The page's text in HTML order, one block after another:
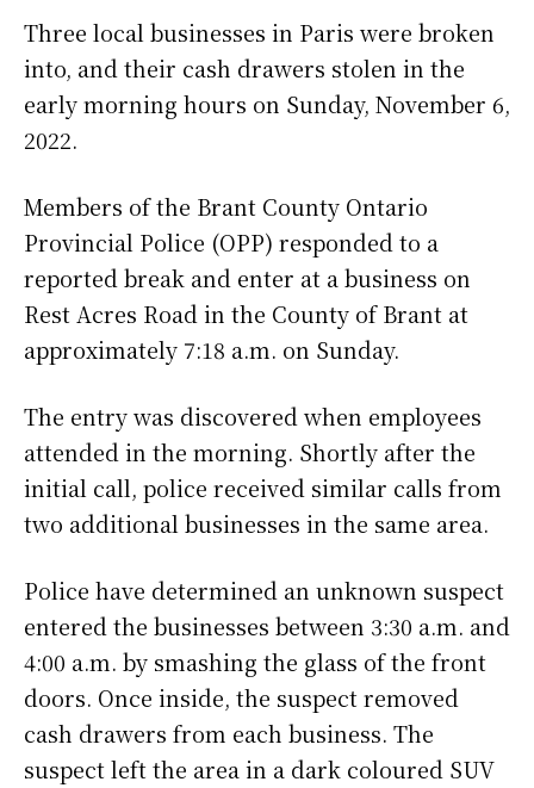
Three local businesses in Paris were broken
into, and their cash drawers stolen in the
early morning hours on Sunday, November 6,
2022.
Members of the Brant County Ontario
Provincial Police (OPP) responded to a
reported break and enter at a business on
Rest Acres Road in the County of Brant at
approximately 7:18 a.m. on Sunday.
The entry was discovered when employees
attended in the morning. Shortly after the
initial call, police received similar calls from
two additional businesses in the same area.
Police have determined an unknown suspect
entered the businesses between 3:30 a.m. and
4:00 a.m. by smashing the glass of the front
doors. Once inside, the suspect removed
cash drawers from each business. The
suspect left the area in a dark coloured SUV